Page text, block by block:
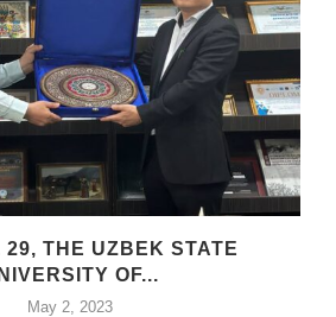
29, THE UZBEK STATE
OF...
May 2, 2023